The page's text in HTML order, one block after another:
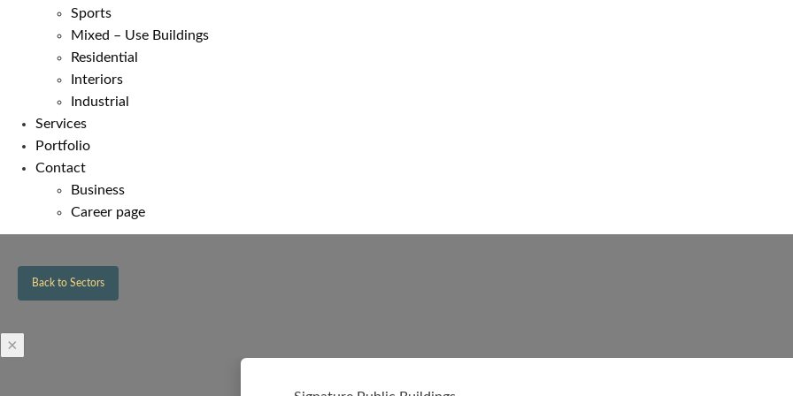
Sports
Mixed – Use Buildings
Residential
Interiors
Industrial
Services
Portfolio
Contact
Business
Career page
Back to Sectors
×